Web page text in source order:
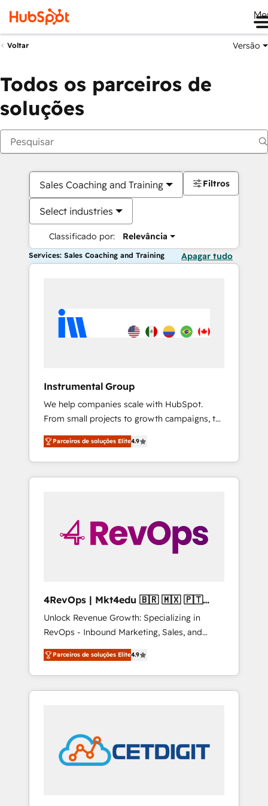
Voltar Versão
Todos os parceiros de
soluções
Sales Coaching and Training
Select industries
Classificado por: Relevância
Filtros
Services: Sales Coaching and Training Apagar tudo
Instrumental Group
We help companies scale with HubSpot.
From small projects to growth campaigns, to
CRM and websites. Hire an agency that's
experienced in every inch of HubSpot and
willing to work hand-in-hand with your team
to simplify the complex and build a better
Parceiros de soluções Elite4.9
4RevOps | Mkt4edu 🇧🇷 🇲🇽 🇵🇹
🇦🇪 🇺🇸
Unlock Revenue Growth: Specializing in
RevOps - Inbound Marketing, Sales, and
Customer Success We specialize in driving
revenue growth for companies across
industries through tailored marketing, sales,
and customer success strategies, utilizing
in education market, we offer unparalleled
insights. Operating in five countries—Brazil,
UAE (Abu Dhabi/Dubai/Sharjah), Mexico,
Parceiros de soluções Elite4.9